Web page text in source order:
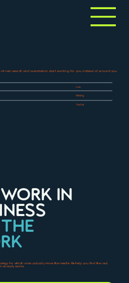
IN
for which ones actually move the needle. We help you find the real
already works.
driven search and automation start working for you instead of around you.
Low
Missing
Partial